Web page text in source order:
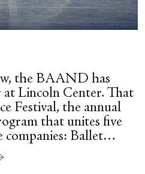
the BAAND has
Lincoln Center. That
Festival, the annual
that unites five
companies: Ballet
American Dance
Theatre, New York